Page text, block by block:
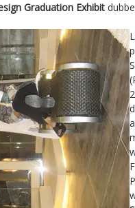
Graduation Exhibit